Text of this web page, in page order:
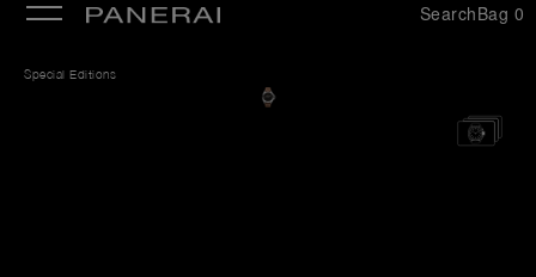
SearchBag 0
Special Editions